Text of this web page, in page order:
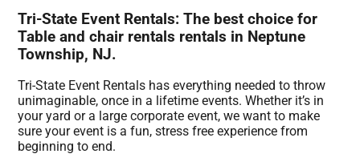
Tri-State Event Rentals: The best choice for
Table and chair rentals rentals in Neptune
Township, NJ.
Tri-State Event Rentals has everything needed to throw
unimaginable, once in a lifetime events. Whether it’s in
your yard or a large corporate event, we want to make
sure your event is a fun, stress free experience from
beginning to end.